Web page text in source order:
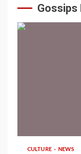
Gossips
CULTURE NEWS